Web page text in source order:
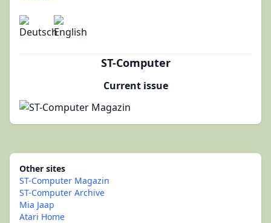
ST-Computer
Current issue
Other sites
ST-Computer Magazin
ST-Computer Archive
Mia Jaap
Atari Home